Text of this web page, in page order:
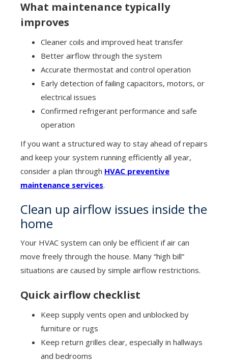
What maintenance typically
improves
Cleaner coils and improved heat transfer
Better airflow through the system
Accurate thermostat and control operation
Early detection of failing capacitors, motors, or
electrical issues
Confirmed refrigerant performance and safe
operation
If you want a structured way to stay ahead of repairs
and keep your system running efficiently all year,
consider a plan through HVAC preventive
maintenance services.
Clean up airflow issues inside the
home
Your HVAC system can only be efficient if air can
move freely through the house. Many “high bill”
situations are caused by simple airflow restrictions.
Quick airflow checklist
Keep supply vents open and unblocked by
furniture or rugs
Keep return grilles clear, especially in hallways
and bedrooms